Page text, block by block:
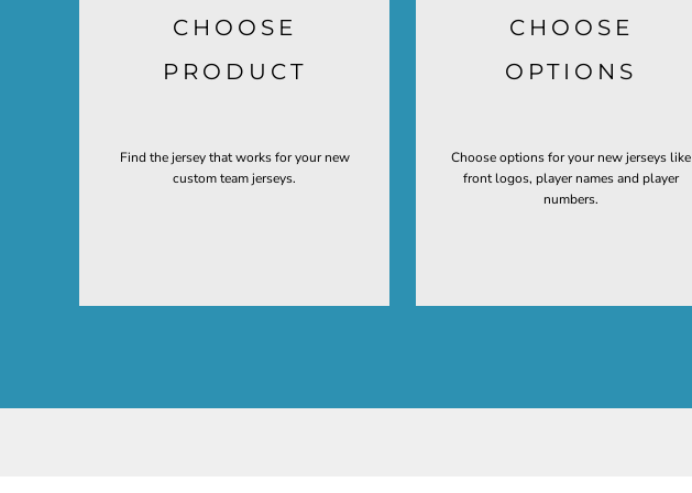
CHOOSE
PRODUCT
Find the jersey that works for your new
custom team jerseys.
CHOOSE
OPTIONS
Choose options for your new jerseys like
front logos, player names and player
numbers.